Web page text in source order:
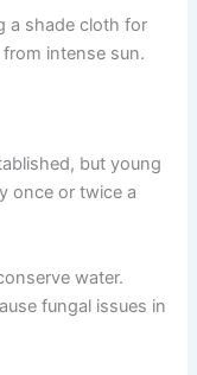
a shade cloth for
intense sun.
but young
once or twice a
water.
fungal issues in